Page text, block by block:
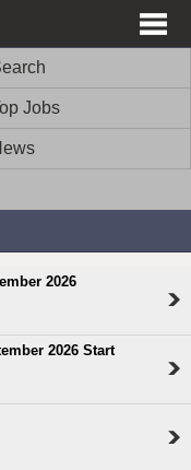
Jobs
2026
2026 Start